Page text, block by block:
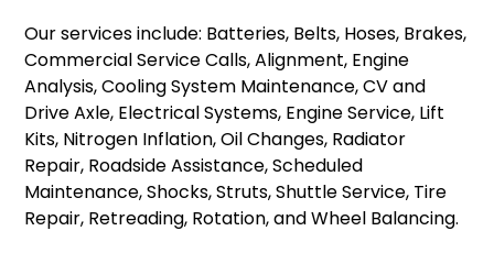
Our services include: Batteries, Belts, Hoses, Brakes,
Commercial Service Calls, Alignment, Engine
Analysis, Cooling System Maintenance, CV and
Drive Axle, Electrical Systems, Engine Service, Lift
Kits, Nitrogen Inflation, Oil Changes, Radiator
Repair, Roadside Assistance, Scheduled
Maintenance, Shocks, Struts, Shuttle Service, Tire
Repair, Retreading, Rotation, and Wheel Balancing.